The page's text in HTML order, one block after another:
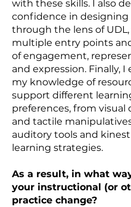
with these skills. I also
confidence in designing
through the lens of
multiple entry points
of engagement,
and expression. Finally, I
my knowledge of
support different
preferences, from visual
and tactile
auditory tools and
learning strategies.
As a result, in what
your instructional (or
practice change?